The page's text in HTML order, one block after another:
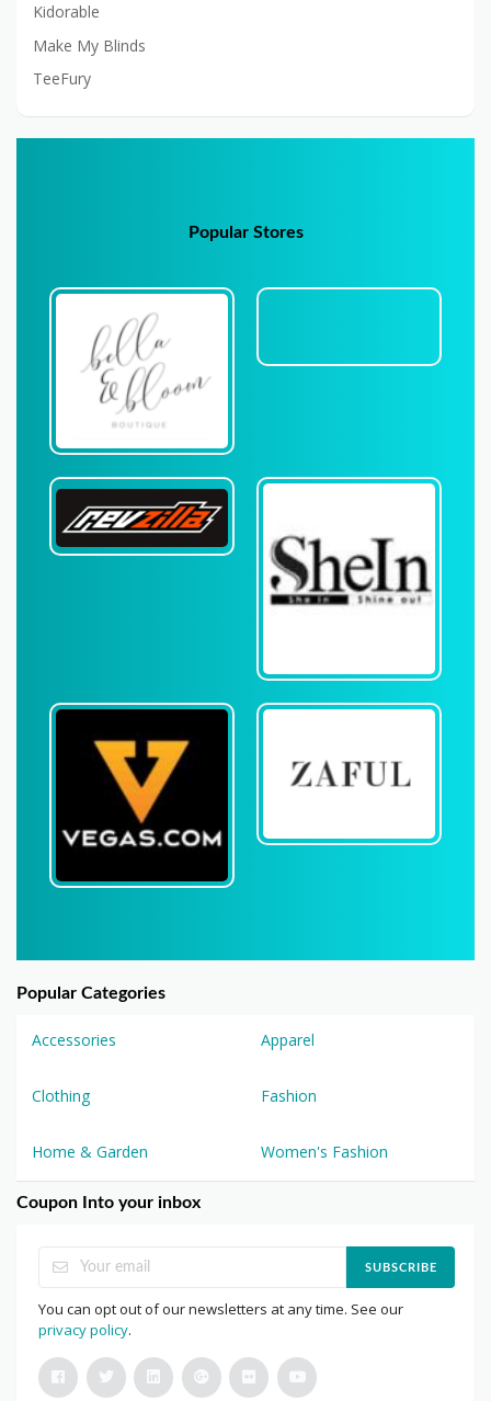
Kidorable
Make My Blinds
TeeFury
Popular Stores
Popular Categories
Accessories Apparel
Clothing Fashion
Home & Garden Women's Fashion
Coupon Into your inbox
SUBSCRIBE
You can opt out of our newsletters at any time. See our
privacy policy.